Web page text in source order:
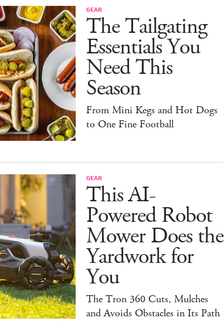
GEAR
The Tailgating
Essentials You
Need This
Season
From Mini Kegs and Hot Dogs
to One Fine Football
GEAR
This AI-
Powered Robot
Mower Does the
Yardwork for
You
The Tron 360 Cuts, Mulches
and Avoids Obstacles in Its Path